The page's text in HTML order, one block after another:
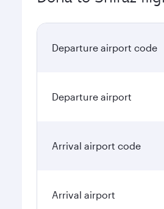
Departure airport code
Departure airport
Arrival airport code
Arrival airport